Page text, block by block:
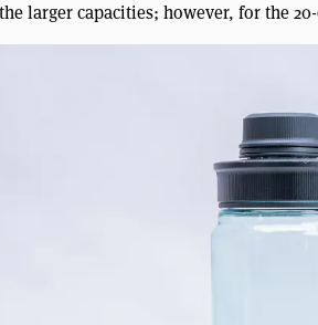
larger capacities; however, for the